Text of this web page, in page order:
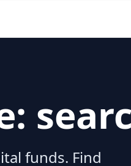
funds. Find